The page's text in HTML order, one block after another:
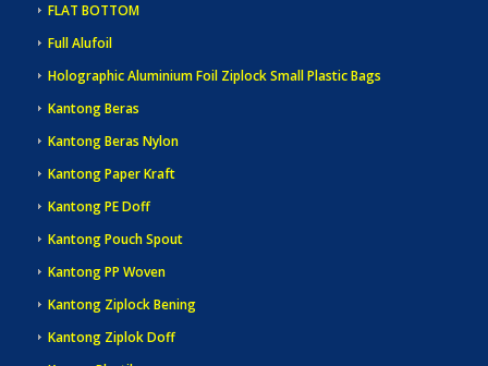
FLAT BOTTOM
Full Alufoil
Holographic Aluminium Foil Ziplock Small Plastic Bags
Kantong Beras
Kantong Beras Nylon
Kantong Paper Kraft
Kantong PE Doff
Kantong Pouch Spout
Kantong PP Woven
Kantong Ziplock Bening
Kantong Ziplok Doff